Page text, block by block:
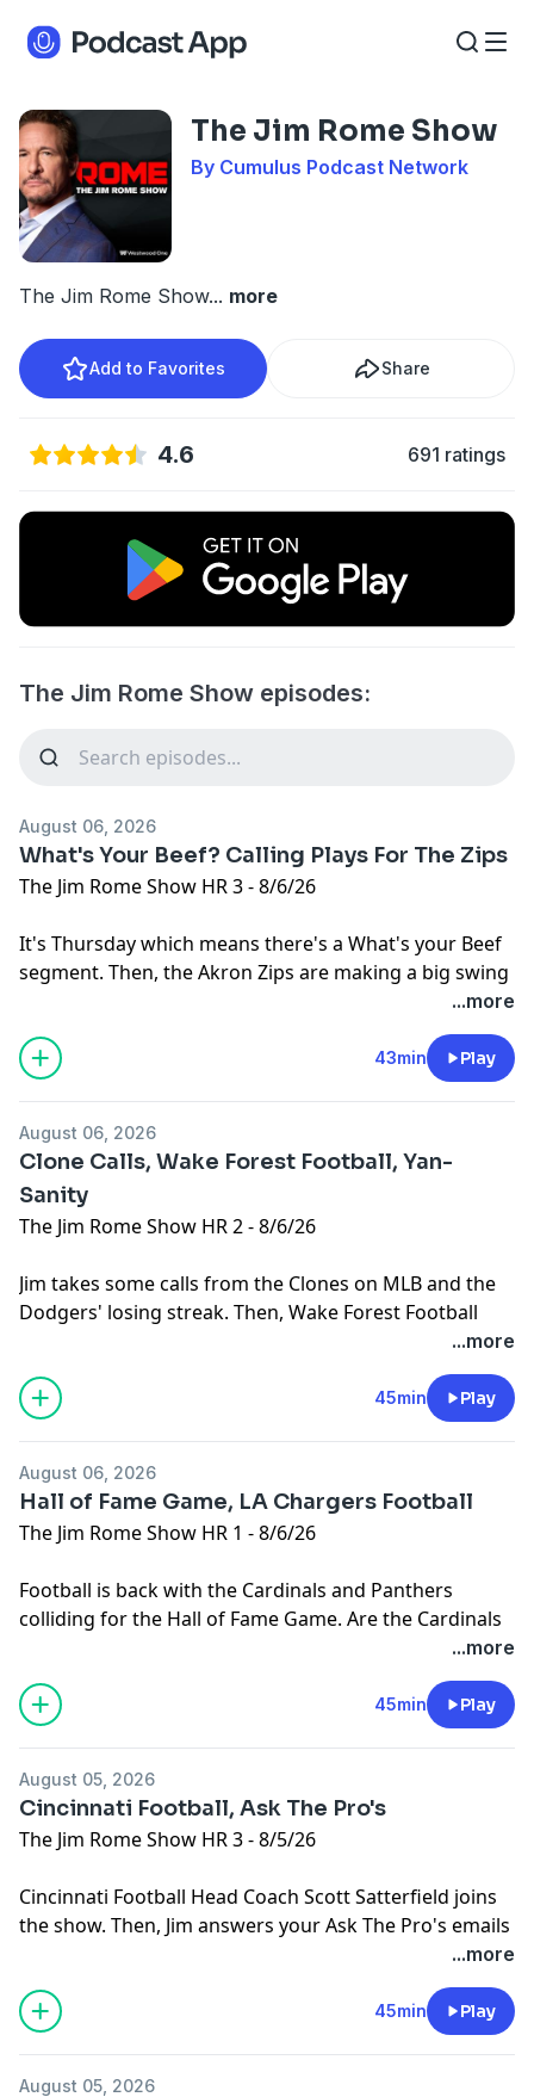
The Jim Rome Show
By Cumulus Podcast Network
The Jim Rome Show... more
Add to Favorites Share
4.6 691 ratings
The Jim Rome Show episodes:
August 06, 2026
What's Your Beef? Calling Plays For The Zips
The Jim Rome Show HR 3 - 8/6/26
It's Thursday which means there's a What's your Beef
segment. Then, the Akron Zips are making a big swing
podcastchoices.com/adchoices
...more
43min Play
August 06, 2026
Clone Calls, Wake Forest Football, Yan-
Sanity
The Jim Rome Show HR 2 - 8/6/26
Jim takes some calls from the Clones on MLB and the
Dodgers' losing streak. Then, Wake Forest Football
Head Coach Jake Dickert joins the show. Plus, Jim can't
figure out all the hysteria over NY Mets pitcher Jefry
Yan junping after pitching a strikeout.
Learn more about your ad choices. Visit
...more
45min Play
August 06, 2026
Hall of Fame Game, LA Chargers Football
The Jim Rome Show HR 1 - 8/6/26
Football is back with the Cardinals and Panthers
colliding for the Hall of Fame Game. Are the Cardinals
going to be as bad as their schedule would suggest?
Then, LA Chargers TE Oronde Gadsden joins the show.
Learn more about your ad choices. Visit
podcastchoices.com/adchoices
...more
45min Play
August 05, 2026
Cincinnati Football, Ask The Pro's
The Jim Rome Show HR 3 - 8/5/26
Cincinnati Football Head Coach Scott Satterfield joins
the show. Then, Jim answers your Ask The Pro's emails
podcastchoices.com/adchoices
...more
45min Play
August 05, 2026